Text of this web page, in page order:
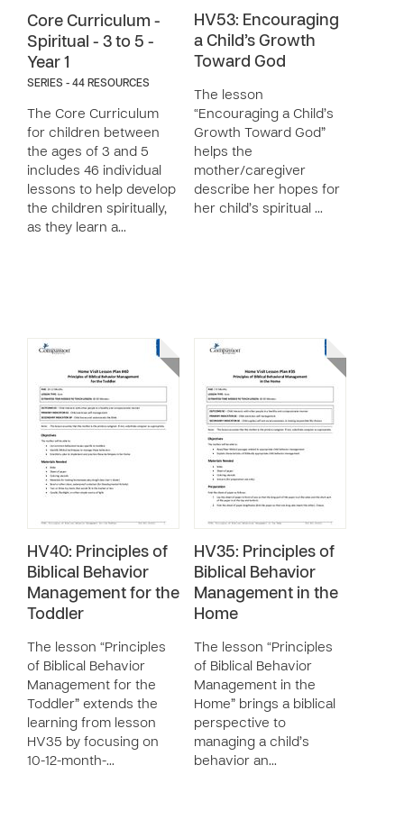
Core Curriculum -
Spiritual - 3 to 5 -
Year 1
SERIES - 44 RESOURCES
The Core Curriculum
for children between
the ages of 3 and 5
includes 46 individual
lessons to help develop
the children spiritually,
as they learn a…
HV53: Encouraging
a Child’s Growth
Toward God
The lesson
“Encouraging a Child’s
Growth Toward God”
helps the
mother/caregiver
describe her hopes for
her child’s spiritual …
HV40: Principles of
Biblical Behavior
Management for the
Toddler
The lesson “Principles
of Biblical Behavior
Management for the
Toddler” extends the
learning from lesson
HV35 by focusing on
10-12-month-…
HV35: Principles of
Biblical Behavior
Management in the
Home
The lesson “Principles
of Biblical Behavior
Management in the
Home” brings a biblical
perspective to
managing a child’s
behavior an…